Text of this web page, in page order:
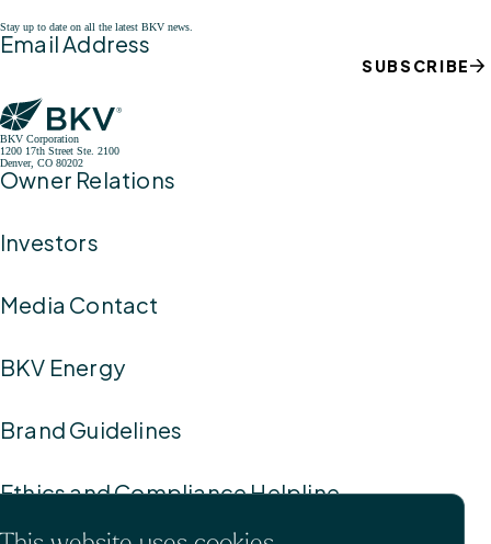
Stay up to date on all the latest BKV news.
Email Address
SUBSCRIBE
BKV Corporation
1200 17th Street Ste. 2100
Denver, CO 80202
Owner Relations
Investors
Media Contact
BKV Energy
Brand Guidelines
Ethics and Compliance Helpline